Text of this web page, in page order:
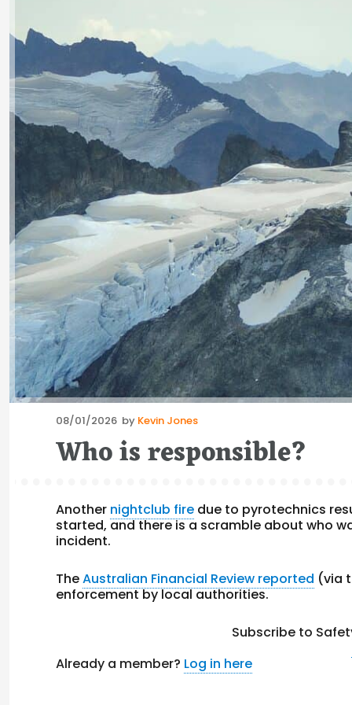
Posted
08/01/2026 by Kevin Jones
Who is responsible?
Another nightclub fire due to pyrotechnics
started, and there is a scramble about who
incident.
TheAustralian Financial Review reported (via
enforcement by local authorities.
Subscribe to
Already a member? Log in here